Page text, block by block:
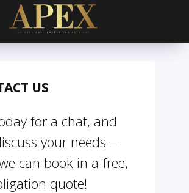
US
for a chat, and
your needs—
can book in a free,
quote!